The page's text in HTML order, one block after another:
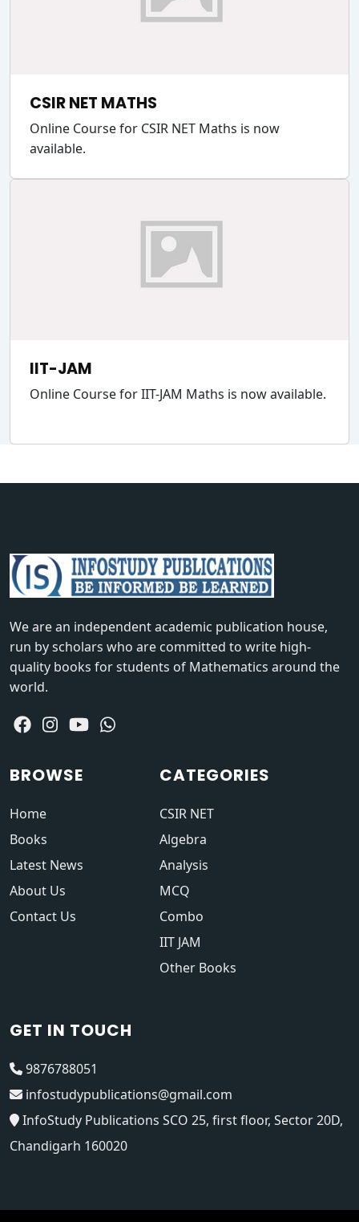
CSIR NET MATHS
Online Course for CSIR NET Maths is now
available.
IIT-JAM
Online Course for IIT-JAM Maths is now available.
We are an independent academic publication house,
run by scholars who are committed to write high-
quality books for students of Mathematics around the
world.
BROWSE
Home
Books
Latest News
About Us
Contact Us
CATEGORIES
CSIR NET
Algebra
Analysis
MCQ
Combo
IIT JAM
Other Books
GET IN TOUCH
9876788051
infostudypublications@gmail.com
InfoStudy Publications SCO 25, first floor, Sector 20D,
Chandigarh 160020